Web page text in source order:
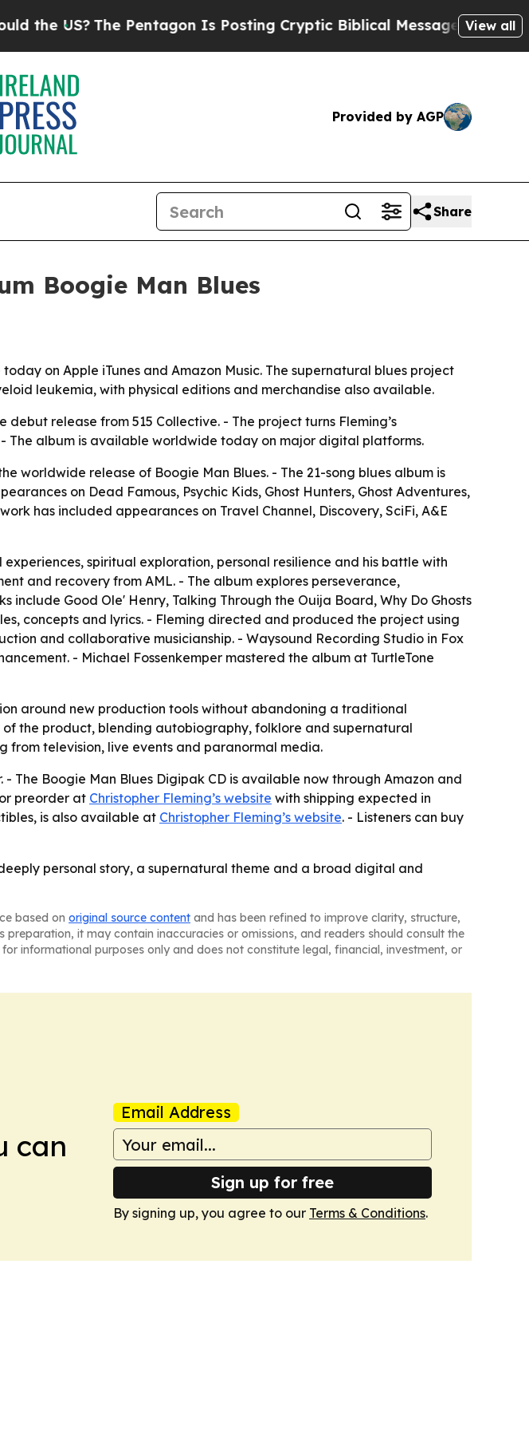
US?The Pentagon Is Posting Cryptic Biblical Messages on Social
View all
Provided by AGP
Share
Boogie Man Blues
on Apple iTunes and Amazon Music. The supernatural blues project
leukemia, with physical editions and merchandise also available.
release from 515 Collective. - The project turns Fleming’s
The album is available worldwide today on major digital platforms.
worldwide release of Boogie Man Blues. - The 21-song blues album is
on Dead Famous, Psychic Kids, Ghost Hunters, Ghost Adventures,
has included appearances on Travel Channel, Discovery, SciFi, A&E
spiritual exploration, personal resilience and his battle with
and recovery from AML. - The album explores perseverance,
Good Ole' Henry, Talking Through the Ouija Board, Why Do Ghosts
concepts and lyrics. - Fleming directed and produced the project using
and collaborative musicianship. - Waysound Recording Studio in Fox
- Michael Fossenkemper mastered the album at TurtleTone
around new production tools without abandoning a traditional
of the product, blending autobiography, folklore and supernatural
from television, live events and paranormal media.
Boogie Man Blues Digipak CD is available now through Amazon and
preorder at Christopher Fleming’s website with shipping expected in
is also available at Christopher Fleming’s website. - Listeners can buy
personal story, a supernatural theme and a broad digital and
based on original source content and has been refined to improve clarity, structure,
it may contain inaccuracies or omissions, and readers should consult the
informational purposes only and does not constitute legal, financial, investment, or
can
Email Address
Sign up for free
By signing up, you agree to our Terms & Conditions.